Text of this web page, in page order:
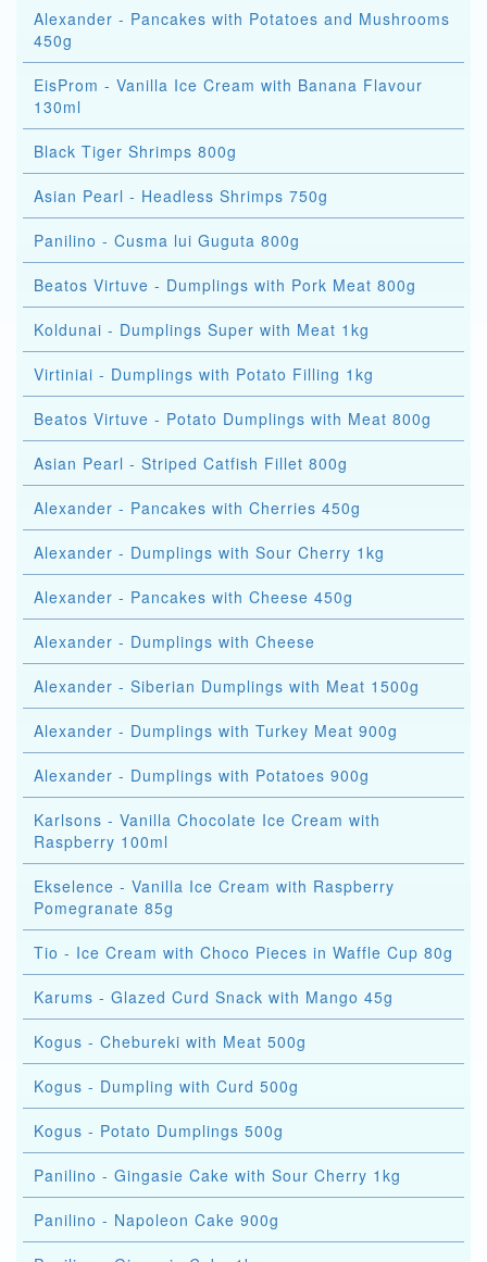
Alexander - Pancakes with Potatoes and Mushrooms
450g
EisProm - Vanilla Ice Cream with Banana Flavour
130ml
Black Tiger Shrimps 800g
Asian Pearl - Headless Shrimps 750g
Panilino - Cusma lui Guguta 800g
Beatos Virtuve - Dumplings with Pork Meat 800g
Koldunai - Dumplings Super with Meat 1kg
Virtiniai - Dumplings with Potato Filling 1kg
Beatos Virtuve - Potato Dumplings with Meat 800g
Asian Pearl - Striped Catfish Fillet 800g
Alexander - Pancakes with Cherries 450g
Alexander - Dumplings with Sour Cherry 1kg
Alexander - Pancakes with Cheese 450g
Alexander - Dumplings with Cheese
Alexander - Siberian Dumplings with Meat 1500g
Alexander - Dumplings with Turkey Meat 900g
Alexander - Dumplings with Potatoes 900g
Karlsons - Vanilla Chocolate Ice Cream with
Raspberry 100ml
Ekselence - Vanilla Ice Cream with Raspberry
Pomegranate 85g
Tio - Ice Cream with Choco Pieces in Waffle Cup 80g
Karums - Glazed Curd Snack with Mango 45g
Kogus - Chebureki with Meat 500g
Kogus - Dumpling with Curd 500g
Kogus - Potato Dumplings 500g
Panilino - Gingasie Cake with Sour Cherry 1kg
Panilino - Napoleon Cake 900g